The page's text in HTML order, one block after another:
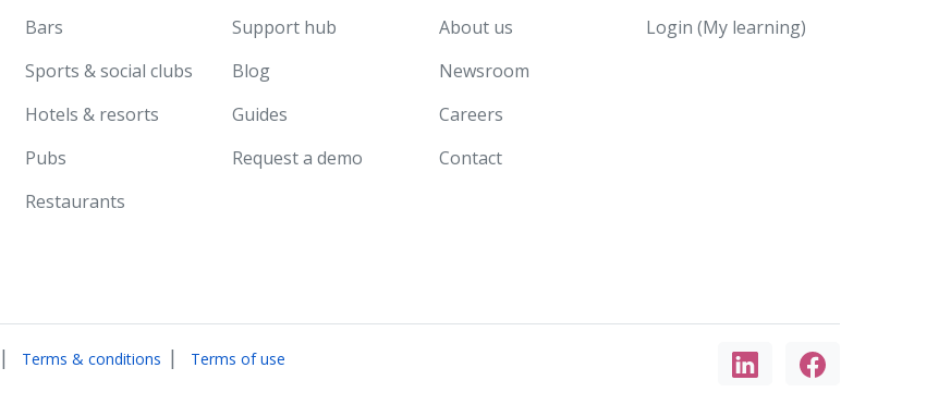
Bars
Sports & social clubs
Hotels & resorts
Pubs
Restaurants
Support hub
Blog
Guides
Request a demo
About us
Newsroom
Careers
Contact
Login (My learning)
| Terms & conditions | Terms of use